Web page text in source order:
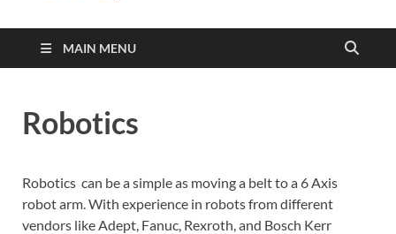
MAIN MENU
Robotics
Robotics can be a simple as moving a belt to a 6 Axis
robot arm. With experience in robots from different
vendors like Adept, Fanuc, Rexroth, and Bosch Kerr